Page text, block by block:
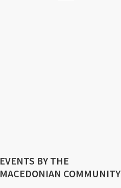
EVENTS BY THE
MACEDONIAN COMMUNITY